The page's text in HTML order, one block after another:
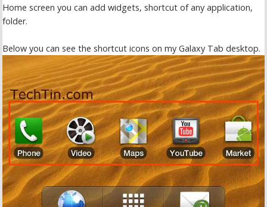
Home screen you can add widgets, shortcut of any application,
folder.
Below you can see the shortcut icons on my Galaxy Tab desktop.